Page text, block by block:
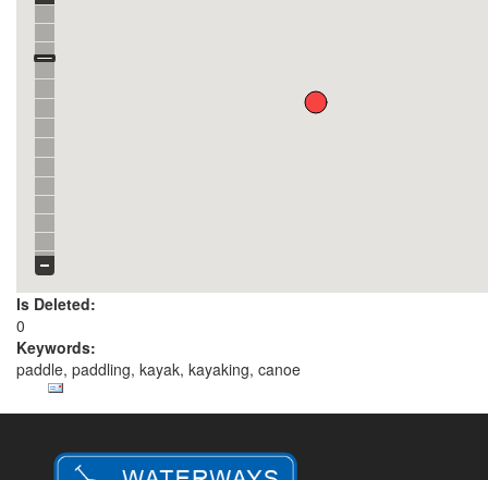
Is Deleted:
0
Keywords:
paddle, paddling, kayak, kayaking, canoe